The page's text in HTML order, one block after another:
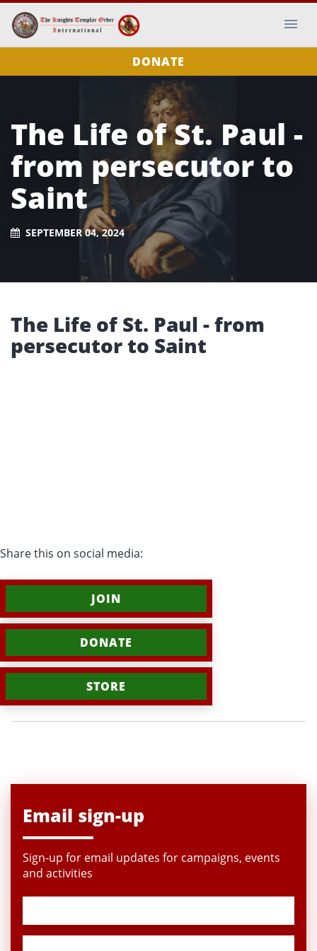
DONATE
The Life of St. Paul -
from persecutor to
Saint
SEPTEMBER 04, 2024
The Life of St. Paul - from
persecutor to Saint
Share this on social media:
JOIN
DONATE
STORE
Email sign-up
Sign-up for email updates for campaigns, events
and activities